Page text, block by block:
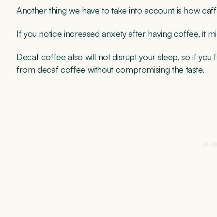
Another thing we have to take into account is how
If you notice increased anxiety after having coffee, it
Decaf coffee also will not disrupt your sleep, so if
from decaf coffee without compromising the taste.